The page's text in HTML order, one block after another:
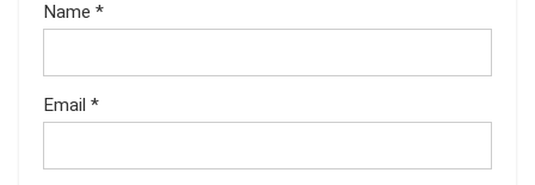
Name *
Email *